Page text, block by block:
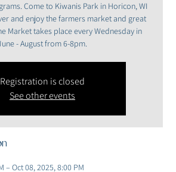
Come to Kiwanis Park in Horicon, WI
and enjoy the farmers market and great
Market takes place every Wednesday in
- August from 6-8pm.
Registration is closed
See other events
– Oct 08, 2025, 8:00 PM